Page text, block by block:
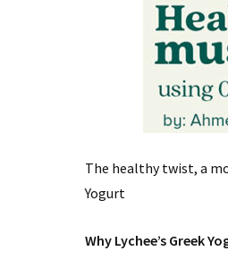
The healthy twist, a
Yogurt
Why Lychee’s Greek